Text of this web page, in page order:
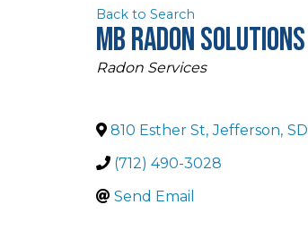
Back to Search
MB Radon Solutions
Categories
Radon Services
810 Esther St, Jefferson, SD
(712) 490-3028
Send Email